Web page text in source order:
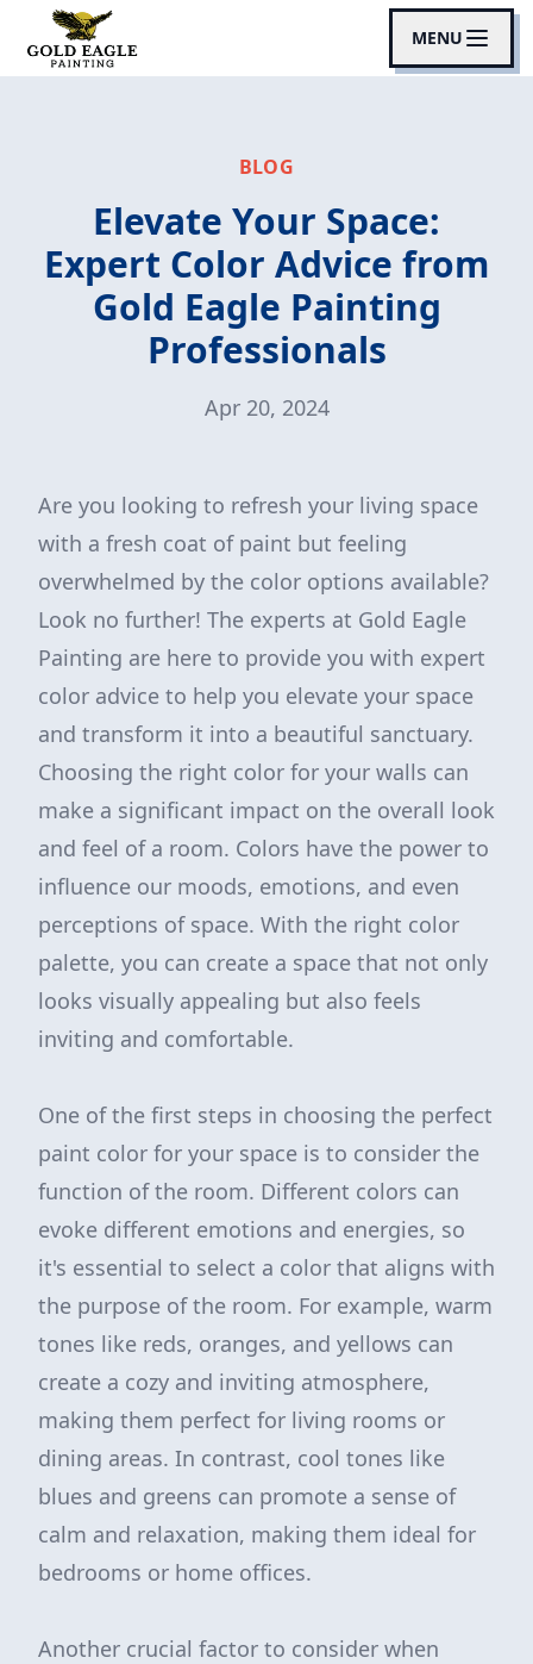
MENU
BLOG
Elevate Your Space:
Expert Color Advice from
Gold Eagle Painting
Professionals
Apr 20, 2024
Are you looking to refresh your living space
with a fresh coat of paint but feeling
overwhelmed by the color options available?
Look no further! The experts at Gold Eagle
Painting are here to provide you with expert
color advice to help you elevate your space
and transform it into a beautiful sanctuary.
Choosing the right color for your walls can
make a significant impact on the overall look
and feel of a room. Colors have the power to
influence our moods, emotions, and even
perceptions of space. With the right color
palette, you can create a space that not only
looks visually appealing but also feels
inviting and comfortable.
One of the first steps in choosing the perfect
paint color for your space is to consider the
function of the room. Different colors can
evoke different emotions and energies, so
it's essential to select a color that aligns with
the purpose of the room. For example, warm
tones like reds, oranges, and yellows can
create a cozy and inviting atmosphere,
making them perfect for living rooms or
dining areas. In contrast, cool tones like
blues and greens can promote a sense of
calm and relaxation, making them ideal for
bedrooms or home offices.
Another crucial factor to consider when